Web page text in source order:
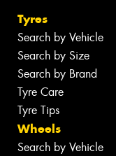
Tyres
Search by Vehicle
Search by Size
Search by Brand
Tyre Care
Tyre Tips
Wheels
Search by Vehicle